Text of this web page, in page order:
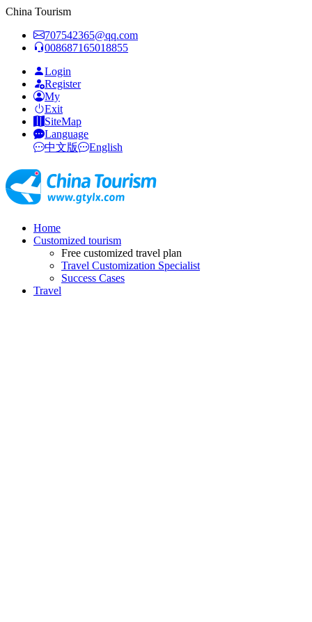
China Tourism
707542365@qq.com
008687165018855
Login
Register
My
Exit
SiteMap
Language
中文版
English
Home
Customized tourism
Free customized travel plan
Travel Customization Specialist
Success Cases
Travel